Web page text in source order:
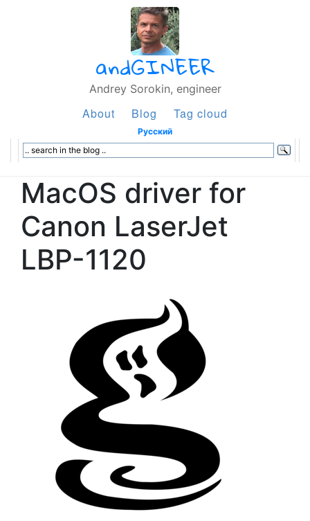
andGINEER
Andrey Sorokin, engineer
About Blog Tag cloud
Русский
MacOS driver for
Canon LaserJet
LBP-1120